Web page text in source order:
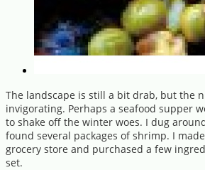
The landscape is still a bit drab, but the
invigorating. Perhaps a seafood supper
to shake off the winter woes. I dug
found several packages of shrimp. I
grocery store and purchased a few
set.